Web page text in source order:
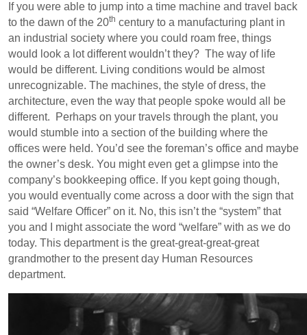
If you were able to jump into a time machine and travel back
to the dawn of the 20th century to a manufacturing plant in
an industrial society where you could roam free, things
would look a lot different wouldn’t they? The way of life
would be different. Living conditions would be almost
unrecognizable. The machines, the style of dress, the
architecture, even the way that people spoke would all be
different. Perhaps on your travels through the plant, you
would stumble into a section of the building where the
offices were held. You’d see the foreman’s office and maybe
the owner’s desk. You might even get a glimpse into the
company’s bookkeeping office. If you kept going though,
you would eventually come across a door with the sign that
said “Welfare Officer” on it. No, this isn’t the “system” that
you and I might associate the word “welfare” with as we do
today. This department is the great-great-great-great
grandmother to the present day Human Resources
department.